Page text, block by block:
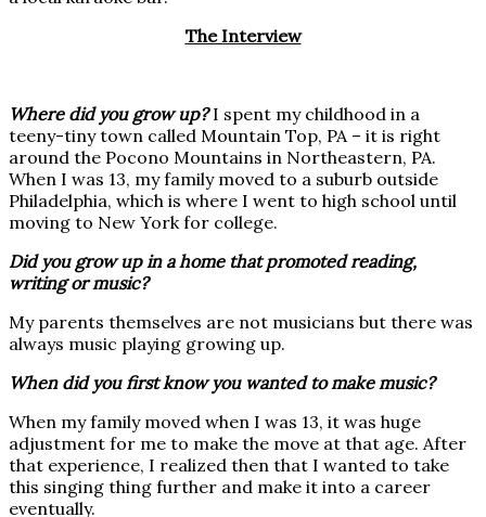
The Interview
Where did you grow up?I spent my childhood in a
teeny-tiny town called Mountain Top, PA – it is right
around the Pocono Mountains in Northeastern, PA.
When I was 13, my family moved to a suburb outside
Philadelphia, which is where I went to high school until
moving to New York for college.
Did you grow up in a home that promoted reading,
writing or music?
My parents themselves are not musicians but there was
always music playing growing up.
When did you first know you wanted to make music?
When my family moved when I was 13, it was huge
adjustment for me to make the move at that age. After
that experience, I realized then that I wanted to take
this singing thing further and make it into a career
eventually.